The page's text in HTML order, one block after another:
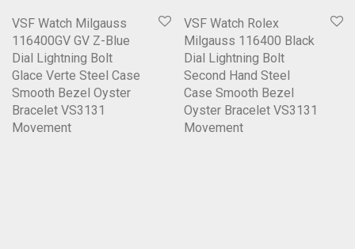
VSF Watch Milgauss
116400GV GV Z-Blue
Dial Lightning Bolt
Glace Verte Steel Case
Smooth Bezel Oyster
Bracelet VS3131
Movement
VSF Watch Rolex
Milgauss 116400 Black
Dial Lightning Bolt
Second Hand Steel
Case Smooth Bezel
Oyster Bracelet VS3131
Movement